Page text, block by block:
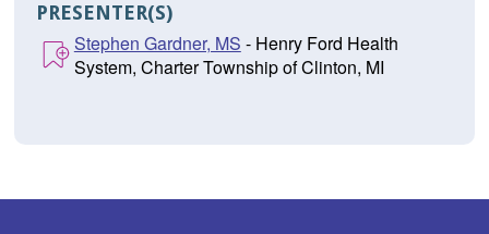
PRESENTER(S)
Stephen Gardner, MS - Henry Ford Health
System, Charter Township of Clinton, MI